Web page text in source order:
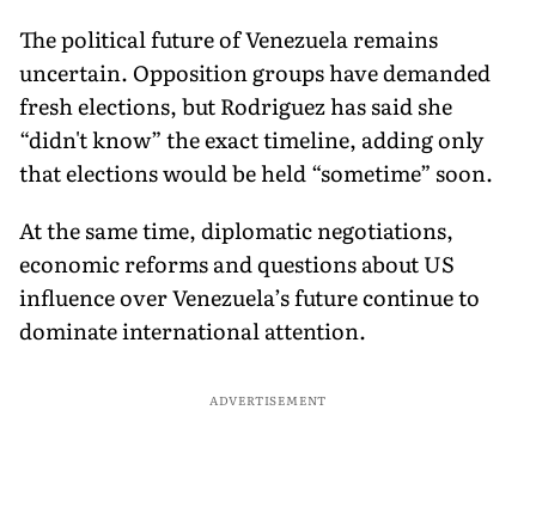
The political future of Venezuela remains
uncertain. Opposition groups have demanded
fresh elections, but Rodriguez has said she
“didn't know” the exact timeline, adding only
that elections would be held “sometime” soon.
At the same time, diplomatic negotiations,
economic reforms and questions about US
influence over Venezuela’s future continue to
dominate international attention.
ADVERTISEMENT